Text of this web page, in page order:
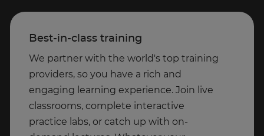
Best-in-class training
We partner with the world's top training
providers, so you have a rich and
engaging learning experience. Join live
classrooms, complete interactive
practice labs, or catch up with on-